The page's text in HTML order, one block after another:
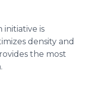
initiative is
density and
the most